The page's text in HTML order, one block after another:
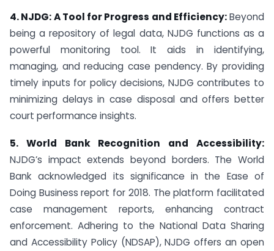
4. NJDG: A Tool for Progress and Efficiency:Beyond
being a repository of legal data, NJDG functions as a
powerful monitoring tool. It aids in identifying,
managing, and reducing case pendency. By providing
timely inputs for policy decisions, NJDG contributes to
minimizing delays in case disposal and offers better
court performance insights.
5. World Bank Recognition and Accessibility:
NJDG’s impact extends beyond borders. The World
Bank acknowledged its significance in the Ease of
Doing Business report for 2018. The platform facilitated
case management reports, enhancing contract
enforcement. Adhering to the National Data Sharing
and Accessibility Policy (NDSAP), NJDG offers an open